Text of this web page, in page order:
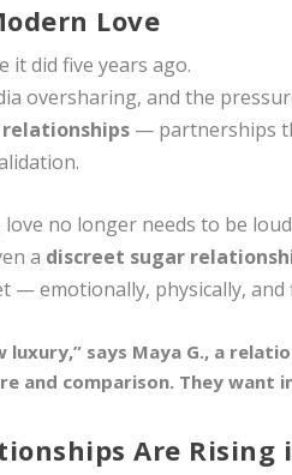
Love
it did five years ago.
oversharing, and the
— partnerships
no longer needs to be
a discreet sugar
— emotionally, physically, and
luxury,” says Maya G., a
and comparison. They want
Are Rising